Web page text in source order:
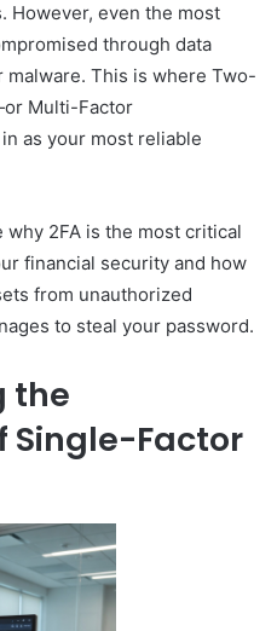
However, even the most
through data
malware. This is where Two-
Multi-Factor
as your most reliable
2FA is the most critical
financial security and how
from unauthorized
to steal your password.
the
Single-Factor